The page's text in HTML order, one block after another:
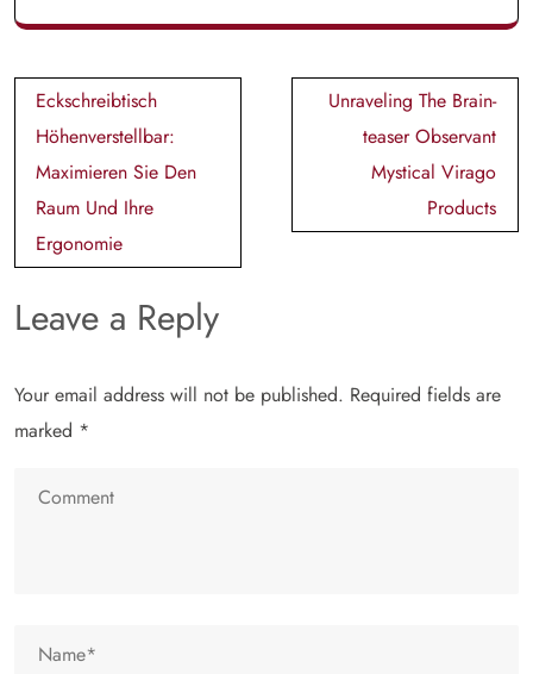
Post
navigation
Eckschreibtisch
Höhenverstellbar:
Maximieren Sie Den
Raum Und Ihre
Ergonomie
Unraveling The Brain-
teaser Observant
Mystical Virago
Products
Leave a Reply
Your email address will not be published. Required fields are
marked *